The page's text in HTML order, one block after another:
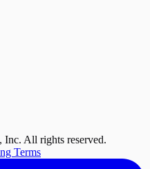
All rights reserved.
Terms